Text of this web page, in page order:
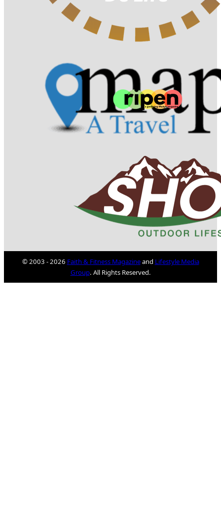
© 2003 - 2026 Faith & Fitness Magazineand Lifestyle Media
Group. All Rights Reserved.